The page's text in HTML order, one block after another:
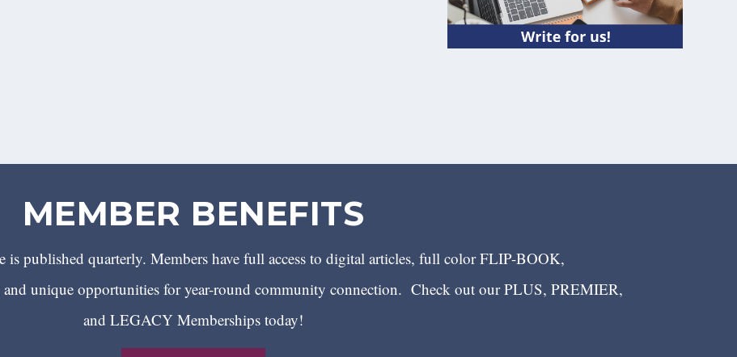
MEMBER BENEFITS
is published quarterly. Members have full access to digital articles, full color FLIP-BOOK,
unique opportunities for year-round community connection. Check out our PLUS, PREMIER,
and LEGACY Memberships today!